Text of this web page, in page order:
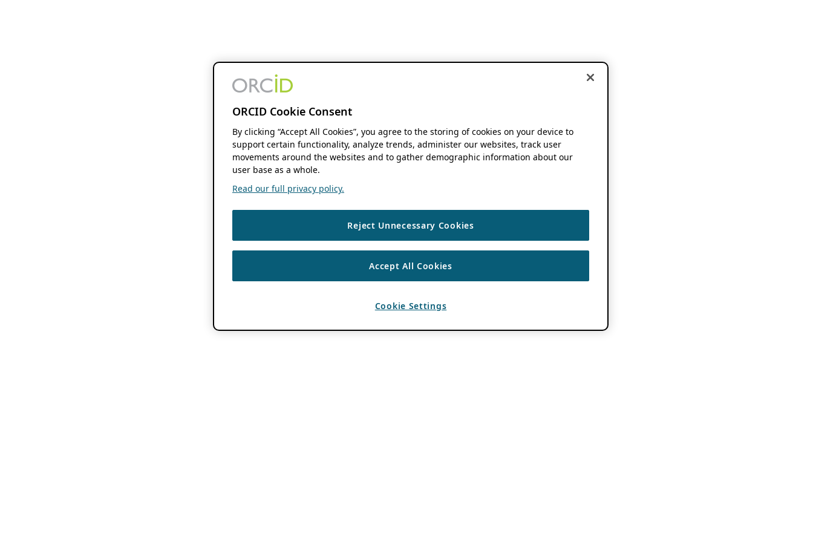
ORCID Cookie Consent
By clicking “Accept All Cookies”, you agree to the storing of cookies on your device to
support certain functionality, analyze trends, administer our websites, track user
movements around the websites and to gather demographic information about our
user base as a whole.
Read our full privacy policy.
Reject Unnecessary Cookies
Accept All Cookies
Cookie Settings